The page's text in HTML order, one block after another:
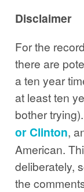
Disclaimer
For the
there are
a ten year
at least ten
bother
or Clinton,
American.
deliberately,
the